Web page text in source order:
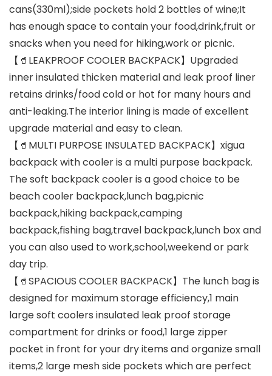
cans(330ml);side pockets hold 2 bottles of wine;It
has enough space to contain your food,drink,fruit or
snacks when you need for hiking,work or picnic.
【🥤LEAKPROOF COOLER BACKPACK】Upgraded
inner insulated thicken material and leak proof liner
retains drinks/food cold or hot for many hours and
anti-leaking.The interior lining is made of excellent
upgrade material and easy to clean.
【🥤MULTI PURPOSE INSULATED BACKPACK】xigua
backpack with cooler is a multi purpose backpack.
The soft backpack cooler is a good choice to be
beach cooler backpack,lunch bag,picnic
backpack,hiking backpack,camping
backpack,fishing bag,travel backpack,lunch box and
you can also used to work,school,weekend or park
day trip.
【🥤SPACIOUS COOLER BACKPACK】The lunch bag is
designed for maximum storage efficiency,1 main
large soft coolers insulated leak proof storage
compartment for drinks or food,1 large zipper
pocket in front for your dry items and organize small
items,2 large mesh side pockets which are perfect